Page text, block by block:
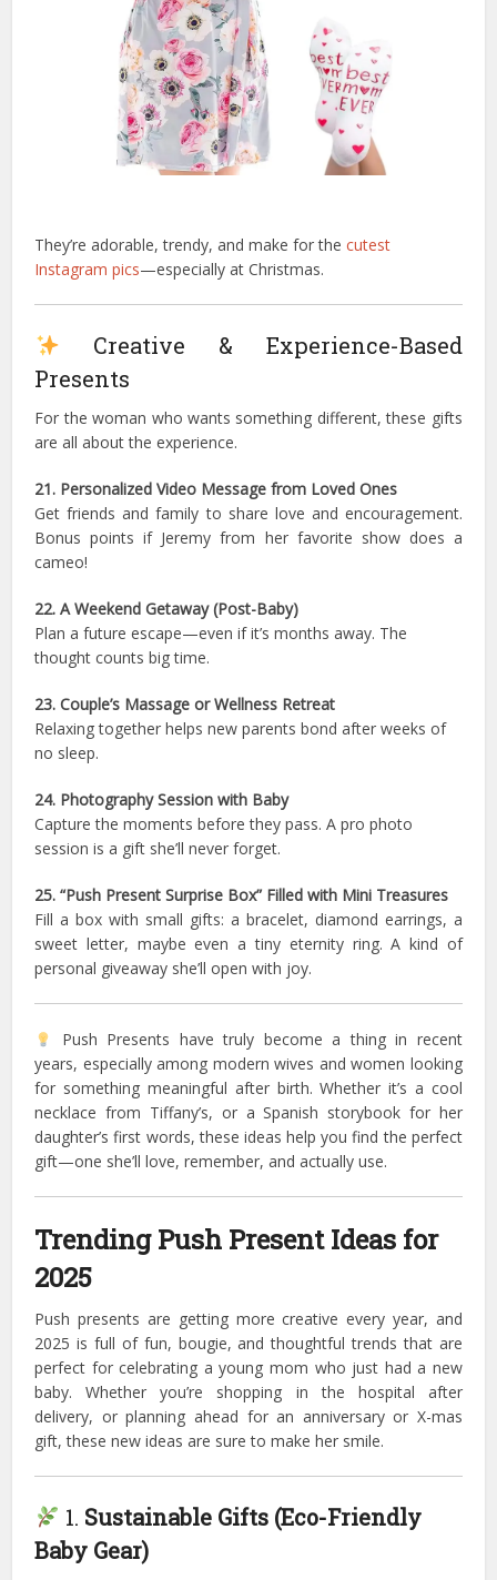
They’re adorable, trendy, and make for thecutest
Instagram pics—especially at Christmas.
Creative & Experience-Based
Presents
For the woman who wants something different, these gifts
are all about the experience.
21. Personalized Video Message from Loved Ones
Get friends and family to share love and encouragement.
Bonus points if Jeremy from her favorite show does a
cameo!
22. A Weekend Getaway (Post-Baby)
Plan a future escape—even if it’s months away. The
thought counts big time.
23. Couple’s Massage or Wellness Retreat
Relaxing together helps new parents bond after weeks of
no sleep.
24. Photography Session with Baby
Capture the moments before they pass. A pro photo
session is a gift she’ll never forget.
25. “Push Present Surprise Box” Filled with Mini Treasures
Fill a box with small gifts: a bracelet, diamond earrings, a
sweet letter, maybe even a tiny eternity ring. A kind of
personal giveaway she’ll open with joy.
Push Presents have truly become a thing in recent
years, especially among modern wives and women looking
for something meaningful after birth. Whether it’s a cool
necklace from Tiffany’s, or a Spanish storybook for her
daughter’s first words, these ideas help you find the perfect
gift—one she’ll love, remember, and actually use.
Trending Push Present Ideas for
2025
Push presents are getting more creative every year, and
2025 is full of fun, bougie, and thoughtful trends that are
perfect for celebrating a young mom who just had a new
baby. Whether you’re shopping in the hospital after
delivery, or planning ahead for an anniversary or X-mas
gift, these new ideas are sure to make her smile.
1. Sustainable Gifts (Eco-Friendly
Baby Gear)